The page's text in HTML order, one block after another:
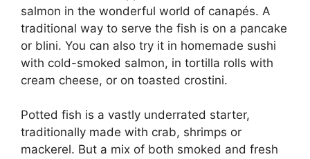
salmon in the wonderful world of canapés. A
traditional way to serve the fish is on a pancake
or blini. You can also try it in homemade sushi
with cold-smoked salmon, in tortilla rolls with
cream cheese, or on toasted crostini.
Potted fish is a vastly underrated starter,
traditionally made with crab, shrimps or
mackerel. But a mix of both smoked and fresh